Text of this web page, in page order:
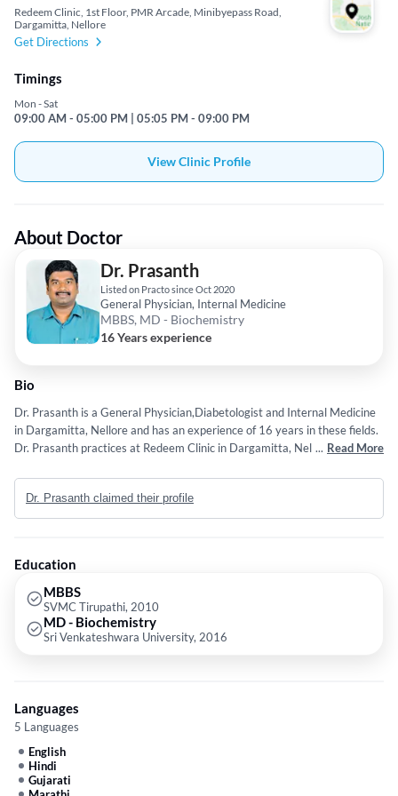
Redeem Clinic, 1st Floor, PMR Arcade, Minibyepass Road,
Dargamitta, Nellore
Get Directions
Timings
Mon - Sat
09:00 AM - 05:00 PM | 05:05 PM - 09:00 PM
View Clinic Profile
About Doctor
Dr. Prasanth
Listed on Practo since Oct 2020
General Physician, Internal Medicine
MBBS, MD - Biochemistry
16 Years experience
Bio
Dr. Prasanth is a General Physician,Diabetologist and Internal Medicine
in Dargamitta, Nellore and has an experience of 16 years in these fields.
Dr. Prasanth practices at Redeem Clinic in Dargamitta, Nellore. He
from Sri Venkateshwara University in 2016. Some of the services
provided by the doctor are: Pneumonia,Common Cold,FEVER,Asthma
and Cuts and Wounds etc.
... Read More
Dr. Prasanth claimed their profile
Education
MBBS
SVMC Tirupathi, 2010
MD - Biochemistry
Sri Venkateshwara University, 2016
Languages
5 Languages
English
Hindi
Gujarati